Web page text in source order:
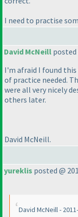
I need to practise
David McNeill posted
I'm afraid I found
of practice needed.
were all very nicely
others later.
David McNeill.
yureklis posted @
David McNeill -